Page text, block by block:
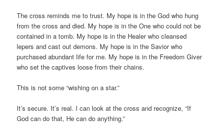
The cross reminds me to trust. My hope is in the God who hung
from the cross and died. My hope is in the One who could not be
contained in a tomb. My hope is in the Healer who cleansed
lepers and cast out demons. My hope is in the Savior who
purchased abundant life for me. My hope is in the Freedom Giver
who set the captives loose from their chains.
This is not some “wishing on a star.”
It’s secure. It’s real. I can look at the cross and recognize, “If
God can do that, He can do anything.”